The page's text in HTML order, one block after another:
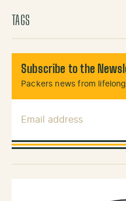
TAGS
Subscribe to the
Packers news from